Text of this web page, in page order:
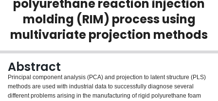
About
Login
polyurethane reaction injection
molding (RIM) process using
multivariate projection methods
Abstract
Principal component analysis (PCA) and projection to latent structure (PLS)
methods are used with industrial data to successfully diagnose several
different problems arising in the manufacturing of rigid polyurethane foam